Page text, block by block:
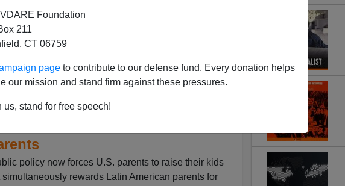
Foundation
211
CT 06759
page to contribute to our defense fund. Every donation helps
our mission and stand firm against these pressures.
us, stand for free speech!
"Unaccompanied Minor"
Illegal (And Irresponsible)
policy now forces U.S. parents to raise their kids
rewards Latin American parents for